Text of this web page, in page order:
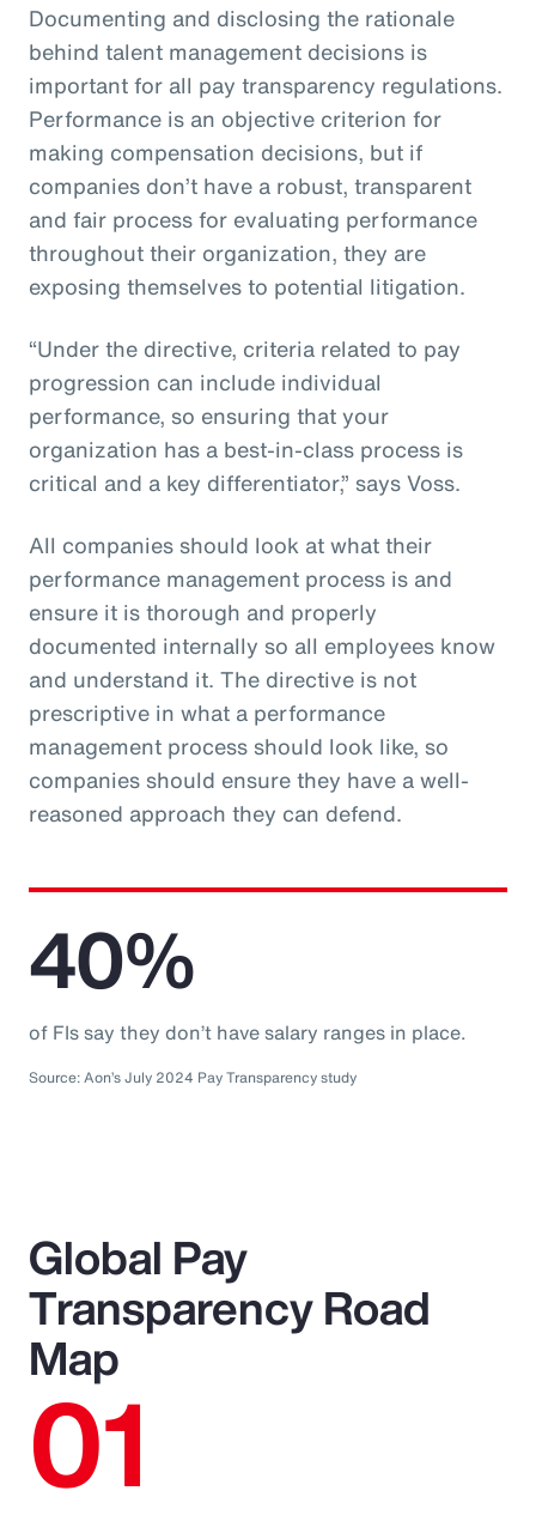
Documenting and disclosing the rationale
behind talent management decisions is
important for all pay transparency regulations.
Performance is an objective criterion for
making compensation decisions, but if
companies don’t have a robust, transparent
and fair process for evaluating performance
throughout their organization, they are
exposing themselves to potential litigation.
“Under the directive, criteria related to pay
progression can include individual
performance, so ensuring that your
organization has a best-in-class process is
critical and a key differentiator,” says Voss.
All companies should look at what their
performance management process is and
ensure it is thorough and properly
documented internally so all employees know
and understand it. The directive is not
prescriptive in what a performance
management process should look like, so
companies should ensure they have a well-
reasoned approach they can defend.
40%
of FIs say they don’t have salary ranges in place.
Source: Aon’s July 2024 Pay Transparency study
Global Pay
Transparency Road
Map
01